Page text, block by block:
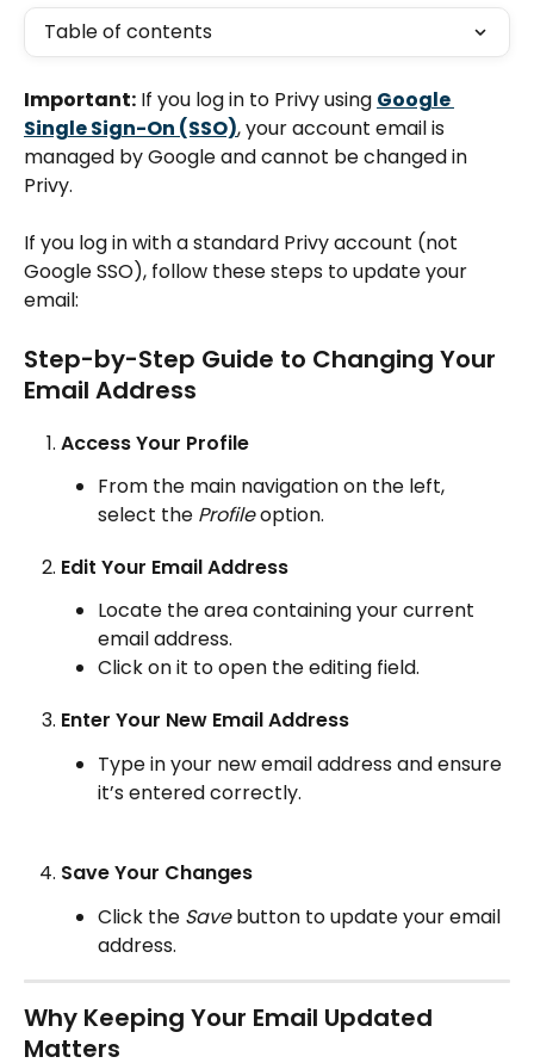
Table of contents
Important: If you log in to Privy using Google
Single Sign-On (SSO), your account email is
managed by Google and cannot be changed in
Privy.
If you log in with a standard Privy account (not
Google SSO), follow these steps to update your
email:
Step-by-Step Guide to Changing Your
Email Address
Access Your Profile
From the main navigation on the left,
select the Profile option.
Edit Your Email Address
Locate the area containing your current
email address.
Click on it to open the editing field.
Enter Your New Email Address
Type in your new email address and ensure
it’s entered correctly.
Save Your Changes
Click the Save button to update your email
address.
Why Keeping Your Email Updated
Matters